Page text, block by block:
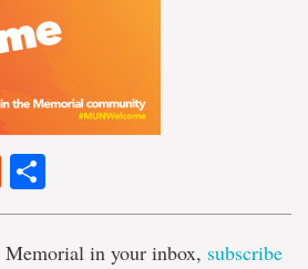
Reddit
Memorial in your inbox, subscribe